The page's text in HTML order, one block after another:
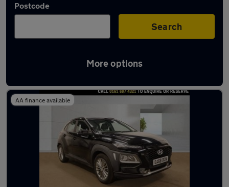
Postcode
Search
More options
Latest used Hyundai in Eccles
AA finance available